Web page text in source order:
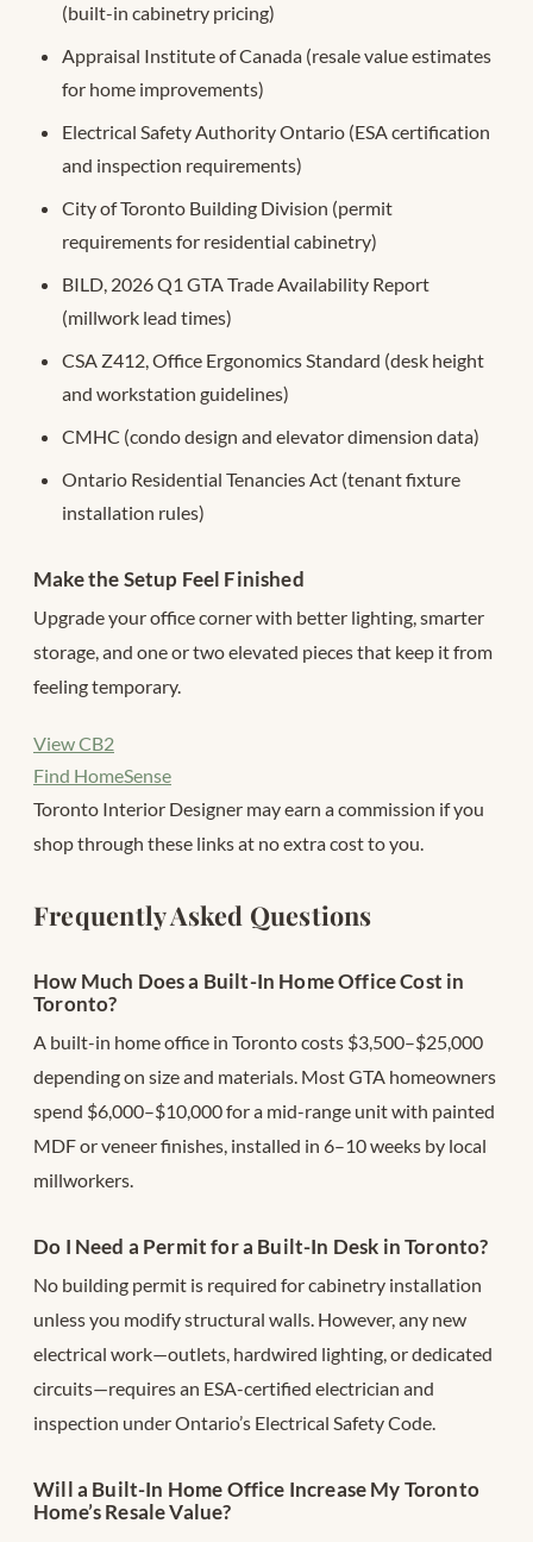
(built-in cabinetry pricing)
Appraisal Institute of Canada (resale value estimates
for home improvements)
Electrical Safety Authority Ontario (ESA certification
and inspection requirements)
City of Toronto Building Division (permit
requirements for residential cabinetry)
BILD, 2026 Q1 GTA Trade Availability Report
(millwork lead times)
CSA Z412, Office Ergonomics Standard (desk height
and workstation guidelines)
CMHC (condo design and elevator dimension data)
Ontario Residential Tenancies Act (tenant fixture
installation rules)
Make the Setup Feel Finished
Upgrade your office corner with better lighting, smarter
storage, and one or two elevated pieces that keep it from
feeling temporary.
View CB2
Find HomeSense
Toronto Interior Designer may earn a commission if you
shop through these links at no extra cost to you.
Frequently Asked Questions
How Much Does a Built-In Home Office Cost in
Toronto?
A built-in home office in Toronto costs $3,500–$25,000
depending on size and materials. Most GTA homeowners
spend $6,000–$10,000 for a mid-range unit with painted
MDF or veneer finishes, installed in 6–10 weeks by local
millworkers.
Do I Need a Permit for a Built-In Desk in Toronto?
No building permit is required for cabinetry installation
unless you modify structural walls. However, any new
electrical work—outlets, hardwired lighting, or dedicated
circuits—requires an ESA-certified electrician and
inspection under Ontario’s Electrical Safety Code.
Will a Built-In Home Office Increase My Toronto
Home’s Resale Value?